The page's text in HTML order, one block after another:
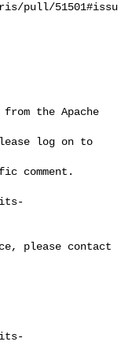
pull/51501#issu
the Apache
log on to
comment.
please contact